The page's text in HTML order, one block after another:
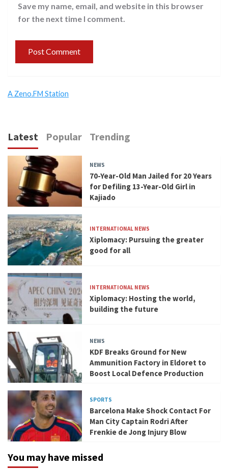
Save my name, email, and website in this browser
for the next time I comment.
A Zeno.FM Station
Latest Popular Trending
NEWS
70-Year-Old Man Jailed for 20 Years
for Defiling 13-Year-Old Girl in
Kajiado
INTERNATIONAL NEWS
Xiplomacy: Pursuing the greater
good for all
INTERNATIONAL NEWS
Xiplomacy: Hosting the world,
building the future
NEWS
KDF Breaks Ground for New
Ammunition Factory in Eldoret to
Boost Local Defence Production
SPORTS
Barcelona Make Shock Contact For
Man City Captain Rodri After
Frenkie de Jong Injury Blow
You may have missed